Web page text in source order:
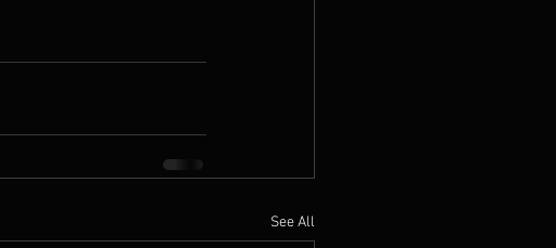
See All